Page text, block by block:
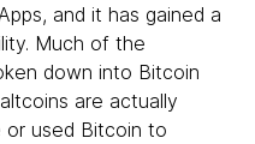
and it has gained a
Much of the
down into Bitcoin
are actually
used Bitcoin to